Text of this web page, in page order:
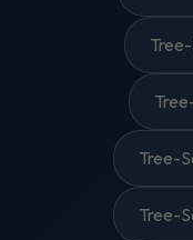
Tree-
Tree-